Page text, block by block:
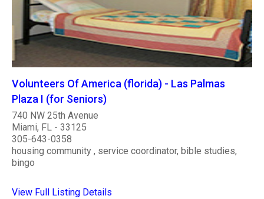
Volunteers Of America (florida) - Las Palmas
Plaza I (for Seniors)
740 NW 25th Avenue
Miami, FL - 33125
305-643-0358
housing community , service coordinator, bible studies,
bingo
View Full Listing Details